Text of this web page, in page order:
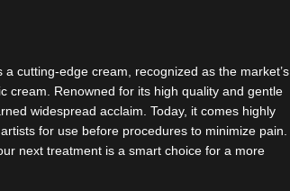
cutting-edge cream, recognized as the market’s
cream. Renowned for its high quality and gentle
widespread acclaim. Today, it comes highly
for use before procedures to minimize pain.
next treatment is a smart choice for a more